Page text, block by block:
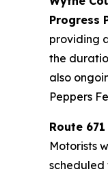
Progress
providing
the
also
Peppers
Route
Motorists
scheduled